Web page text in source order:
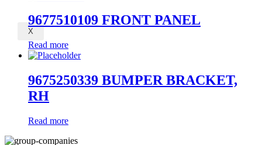
X
9677510109 FRONT PANEL
Read more
9675250339 BUMPER BRACKET,
RH
Read more